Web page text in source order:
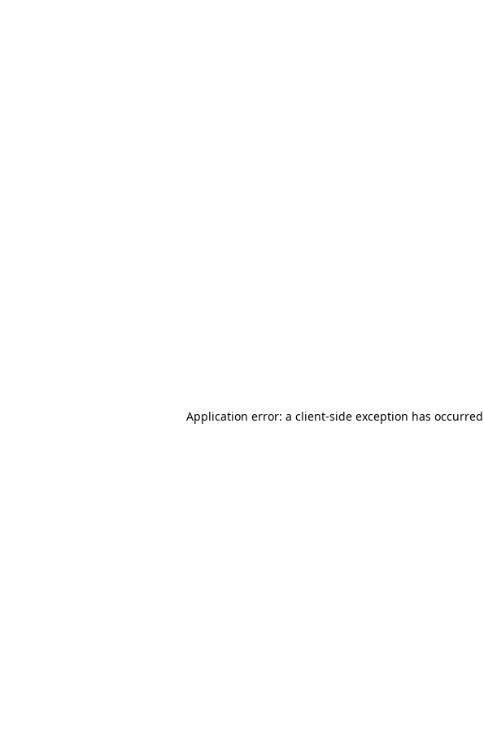
Application error: a client-side exception has occurred